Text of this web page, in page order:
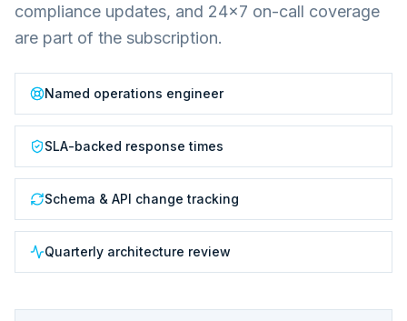
compliance updates, and 24×7 on-call coverage
are part of the subscription.
Named operations engineer
SLA-backed response times
Schema & API change tracking
Quarterly architecture review